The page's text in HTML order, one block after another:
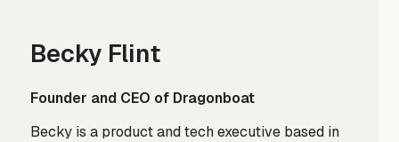
Becky Flint
Founder and CEO of Dragonboat
Becky is a product and tech executive based in